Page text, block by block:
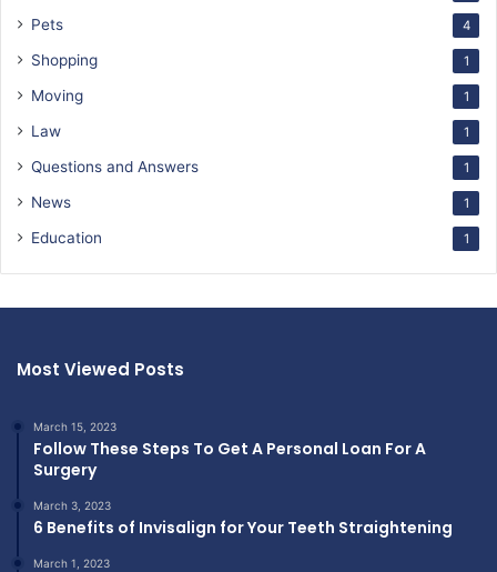
Pets 4
Shopping 1
Moving 1
Law 1
Questions and Answers 1
News 1
Education 1
Most Viewed Posts
March 15, 2023
Follow These Steps To Get A Personal Loan For A
Surgery
March 3, 2023
6 Benefits of Invisalign for Your Teeth Straightening
March 1, 2023